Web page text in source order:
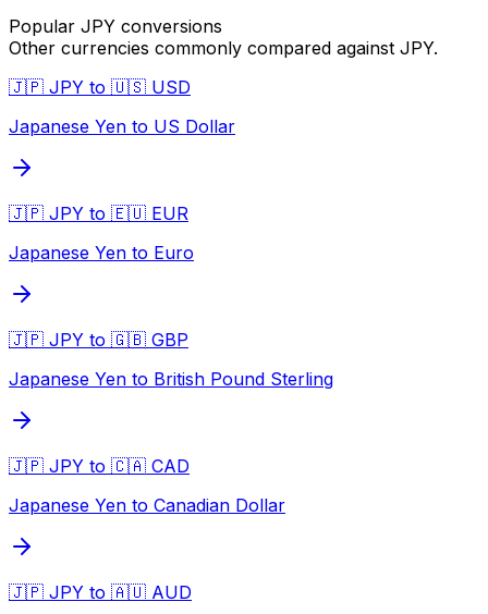
Popular JPY conversions
Other currencies commonly compared against JPY.
🇯🇵 JPY to 🇺🇸 USD
Japanese Yen to US Dollar
🇯🇵 JPY to 🇪🇺 EUR
Japanese Yen to Euro
🇯🇵 JPY to 🇬🇧 GBP
Japanese Yen to British Pound Sterling
🇯🇵 JPY to 🇨🇦 CAD
Japanese Yen to Canadian Dollar
🇯🇵 JPY to 🇦🇺 AUD